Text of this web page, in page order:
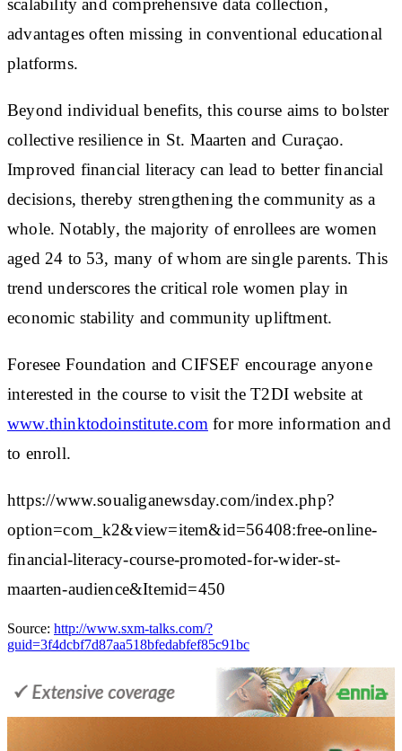
scalability and comprehensive data collection,
advantages often missing in conventional educational
platforms.
Beyond individual benefits, this course aims to bolster
collective resilience in St. Maarten and Curaçao.
Improved financial literacy can lead to better financial
decisions, thereby strengthening the community as a
whole. Notably, the majority of enrollees are women
aged 24 to 53, many of whom are single parents. This
trend underscores the critical role women play in
economic stability and community upliftment.
Foresee Foundation and CIFSEF encourage anyone
interested in the course to visit the T2DI website at
www.thinktodoinstitute.com for more information and
to enroll.
https://www.soualiganewsday.com/index.php?
option=com_k2&view=item&id=56408:free-online-
financial-literacy-course-promoted-for-wider-st-
maarten-audience&Itemid=450
Source: http://www.sxm-talks.com/?
guid=3f4dcbf7d87aa518bfedabfef85c91bc